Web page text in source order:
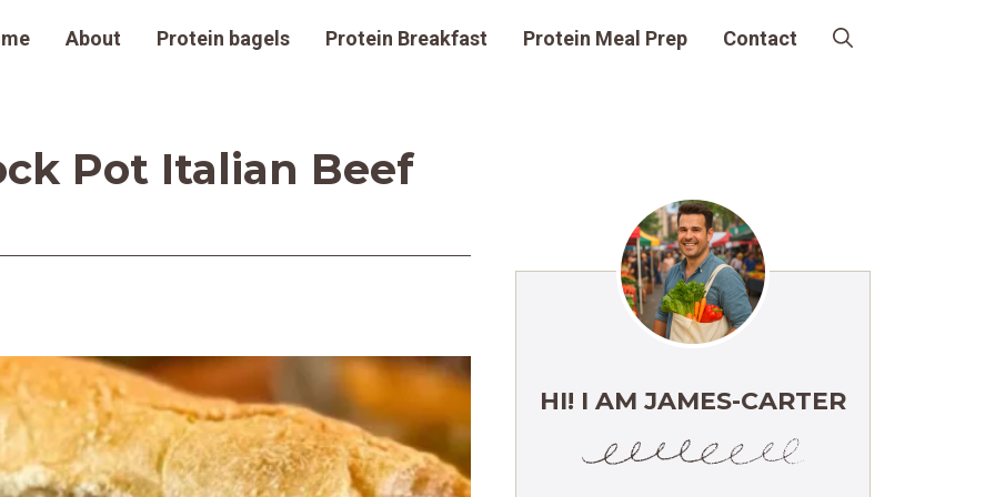
About Protein bagels Protein Breakfast Protein Meal Prep Contact
Pot Italian Beef
HI! I AM JAMES-CARTER